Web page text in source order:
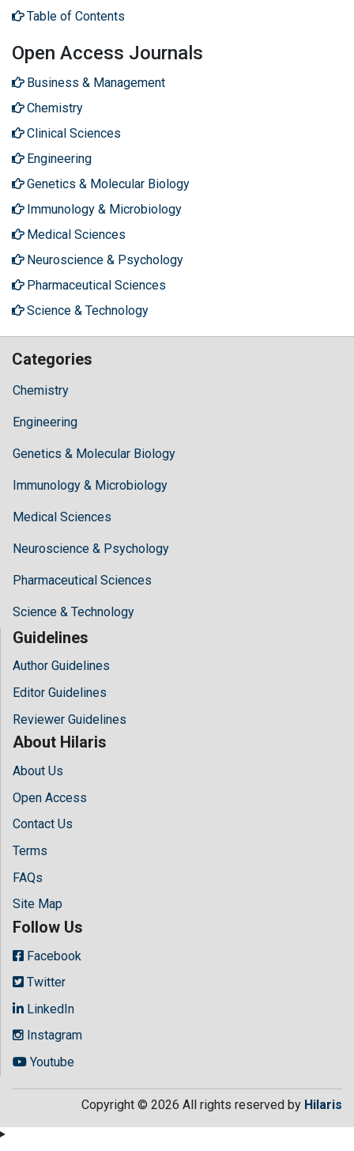
Table of Contents
Open Access Journals
Business & Management
Chemistry
Clinical Sciences
Engineering
Genetics & Molecular Biology
Immunology & Microbiology
Medical Sciences
Neuroscience & Psychology
Pharmaceutical Sciences
Science & Technology
Categories
Chemistry
Engineering
Genetics & Molecular Biology
Immunology & Microbiology
Medical Sciences
Neuroscience & Psychology
Pharmaceutical Sciences
Science & Technology
Guidelines
Author Guidelines
Editor Guidelines
Reviewer Guidelines
About Hilaris
About Us
Open Access
Contact Us
Terms
FAQs
Site Map
Follow Us
Facebook
Twitter
LinkedIn
Instagram
Youtube
Copyright © 2026 All rights reserved by Hilaris